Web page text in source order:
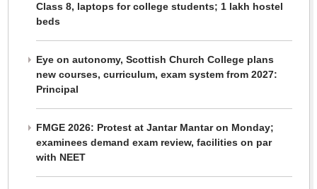
Class 8, laptops for college students; 1 lakh hostel
beds
Eye on autonomy, Scottish Church College plans
new courses, curriculum, exam system from 2027:
Principal
FMGE 2026: Protest at Jantar Mantar on Monday;
examinees demand exam review, facilities on par
with NEET